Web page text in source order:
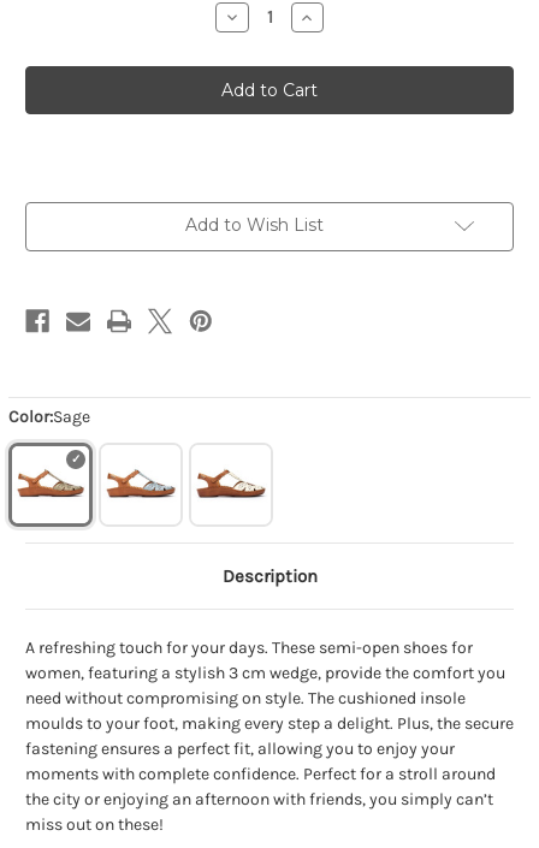
Color:Sage
Decrease
Quantity
Women's
P.
Vallarta
655-
Increase
Quantity
Women's
P.
Vallarta
655-
Add to Wish List
Description
A refreshing touch for your days. These semi-open shoes for
women, featuring a stylish 3 cm wedge, provide the comfort you
need without compromising on style. The cushioned insole
moulds to your foot, making every step a delight. Plus, the secure
fastening ensures a perfect fit, allowing you to enjoy your
moments with complete confidence. Perfect for a stroll around
the city or enjoying an afternoon with friends, you simply can’t
miss out on these!